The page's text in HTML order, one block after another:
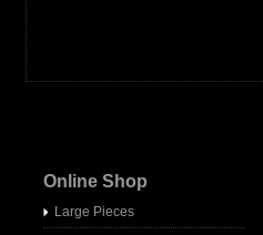
Online Shop
Large Pieces